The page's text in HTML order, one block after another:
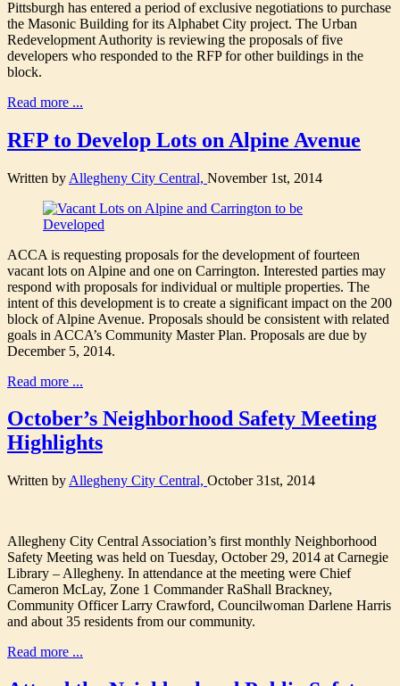
Pittsburgh has entered a period of exclusive negotiations to purchase
the Masonic Building for its Alphabet City project. The Urban
Redevelopment Authority is reviewing the proposals of five
developers who responded to the RFP for other buildings in the
block.
Read more ...
RFP to Develop Lots on Alpine Avenue
Written by Allegheny City Central, November 1st, 2014
ACCA is requesting proposals for the development of fourteen
vacant lots on Alpine and one on Carrington. Interested parties may
respond with proposals for individual or multiple properties. The
intent of this development is to create a significant impact on the 200
block of Alpine Avenue. Proposals should be consistent with related
goals in ACCA’s Community Master Plan. Proposals are due by
December 5, 2014.
Read more ...
October’s Neighborhood Safety Meeting
Highlights
Written by Allegheny City Central, October 31st, 2014
Allegheny City Central Association’s first monthly Neighborhood
Safety Meeting was held on Tuesday, October 29, 2014 at Carnegie
Library – Allegheny. In attendance at the meeting were Chief
Cameron McLay, Zone 1 Commander RaShall Brackney,
Community Officer Larry Crawford, Councilwoman Darlene Harris
and about 35 residents from our community.
Read more ...